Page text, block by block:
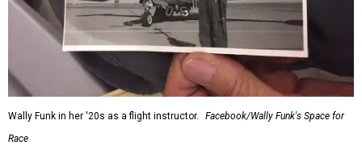
Wally Funk in her '20s as a flight instructor.
Facebook/Wally Funk's Space for
Race